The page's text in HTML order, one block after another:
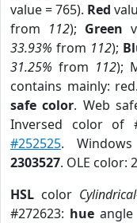
value = 765). Red
from 112); Green
33.93% from 112);
31.25% from 112);
contains mainly: red.
safe color. Web
Inversed color of
#252525.
2303527. OLE color:
HSL color
#272623: hue